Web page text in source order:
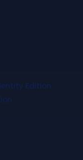
Edition